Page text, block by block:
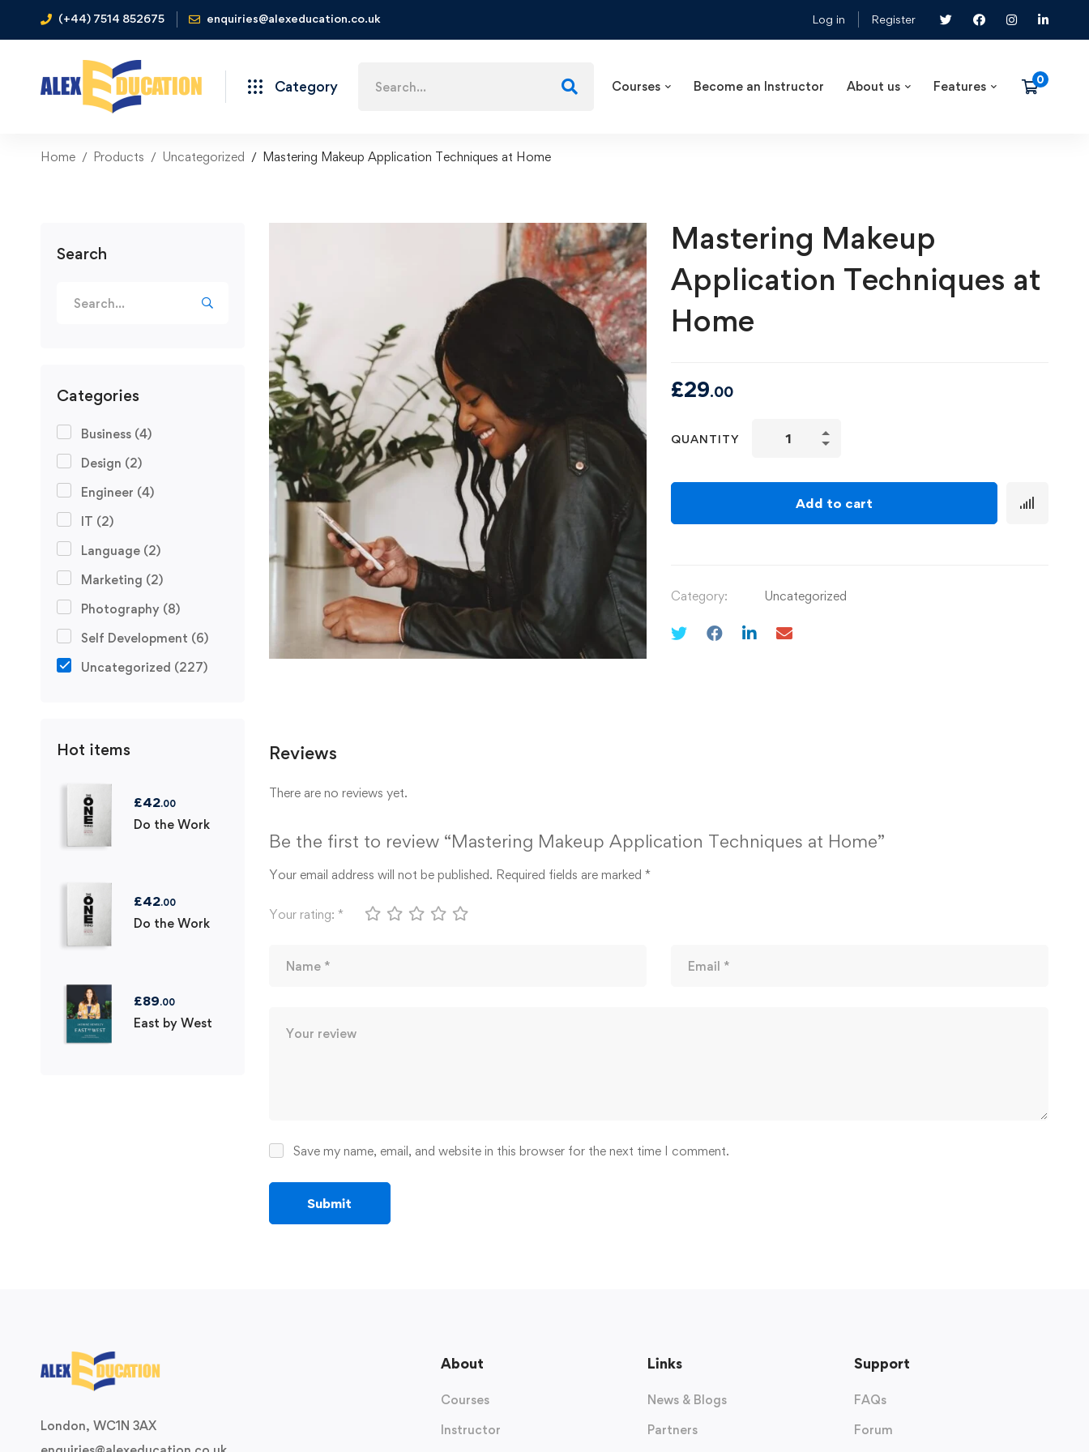
(+44) 7514 852675 enquiries@alexeducation.co.uk Log in Register
Category Courses Become an Instructor About us Features
Home Products Uncategorized Mastering Makeup Application Techniques at Home
Search
Categories
Business (4)
Design (2)
Engineer (4)
IT (2)
Language (2)
Marketing (2)
Photography (8)
Self Development (6)
Uncategorized (227)
Hot items
£42.00
Do the Work
£42.00
Do the Work
£89.00
East by West
Mastering Makeup
Application Techniques at
Home
£29.00
QUANTITY
Add to cart
Category: Uncategorized
Reviews
There are no reviews yet.
Be the first to review “Mastering Makeup Application Techniques at Home”
Your email address will not be published. Required fields are marked *
Your rating: *
Save my name, email, and website in this browser for the next time I comment.
London, WC1N 3AX
About
Courses
Instructor
Links
News & Blogs
Partners
Support
FAQs
Forum